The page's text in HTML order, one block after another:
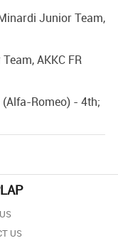
Junior Team,
AKKC FR
(Alfa-Romeo) - 4th;
US